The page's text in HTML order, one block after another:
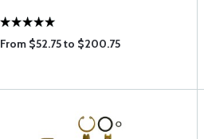
From $52.75 to $200.75